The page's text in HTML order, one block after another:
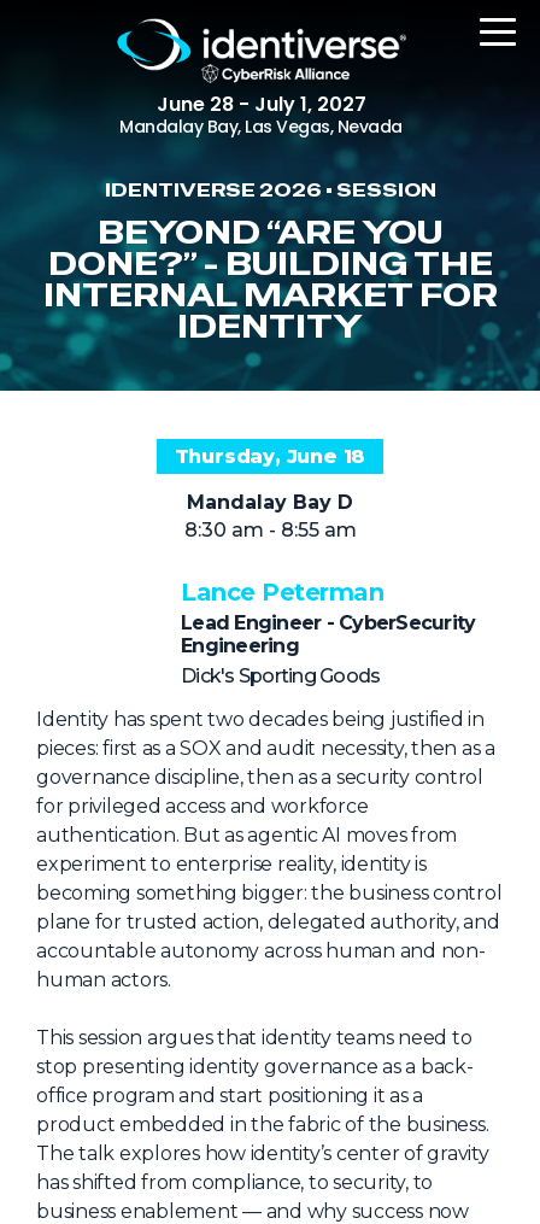
June 28 - July 1, 2027
Mandalay Bay, Las Vegas, Nevada
REGISTER
The Event
Speakers
Women in Identiverse
NHI + AI Pavilion
The Exchange
Sponsors
Partners
Special Experiences
Venue
Workshops + Summit
AI Identity
Continuous Identity
Passkeys + Wallets
About Us
Mobile App
Advisory Board
IDENTIVERSE 2026 • SESSION
BEYOND “ARE YOU
DONE?” - BUILDING THE
INTERNAL MARKET FOR
IDENTITY
Thursday, June 18
Mandalay Bay D
8:30 am - 8:55 am
Lance Peterman
Lead Engineer - CyberSecurity
Engineering
Dick's Sporting Goods
Identity has spent two decades being justified in
pieces: first as a SOX and audit necessity, then as a
governance discipline, then as a security control
for privileged access and workforce
authentication. But as agentic AI moves from
experiment to enterprise reality, identity is
becoming something bigger: the business control
plane for trusted action, delegated authority, and
accountable autonomy across human and non-
human actors.
This session argues that identity teams need to
stop presenting identity governance as a back-
office program and start positioning it as a
product embedded in the fabric of the business.
The talk explores how identity’s center of gravity
has shifted from compliance, to security, to
business enablement — and why success now